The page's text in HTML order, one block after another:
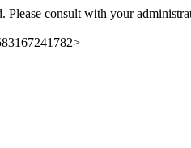
Please consult with your